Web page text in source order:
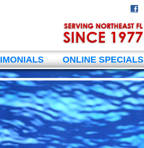
ONLINE SPECIALS